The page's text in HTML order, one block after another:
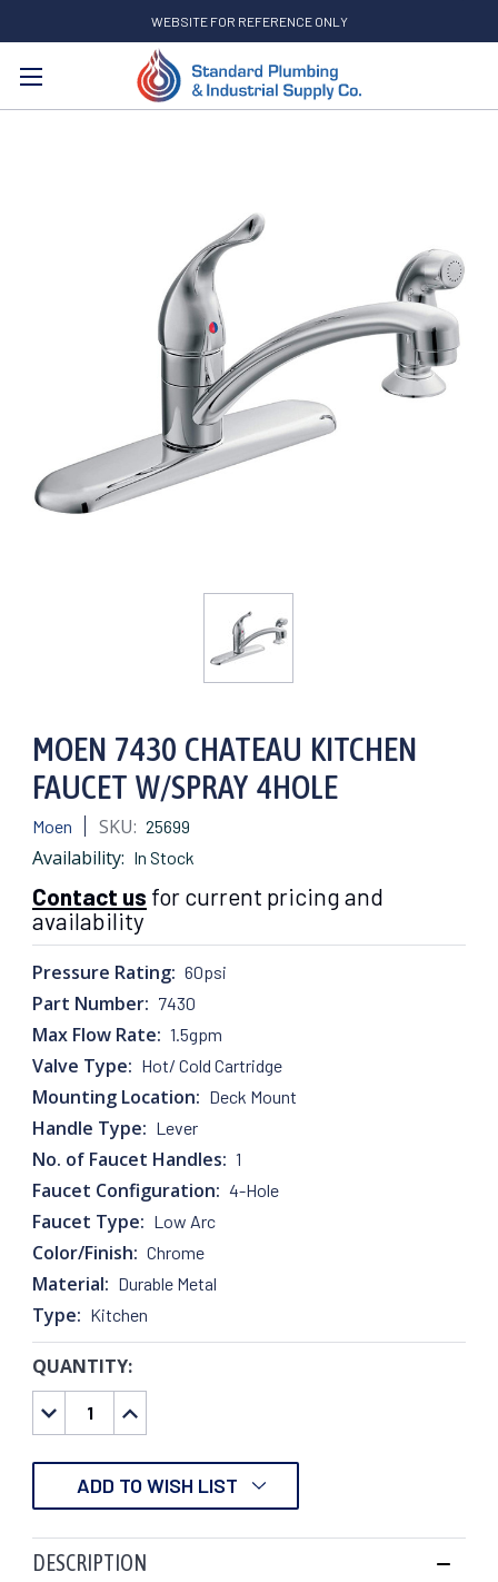
WEBSITE FOR REFERENCE ONLY
Search
MOEN 7430 CHATEAU KITCHEN
FAUCET W/SPRAY 4HOLE
Moen SKU: 25699
Availability: In Stock
Contact us for current pricing and
availability
Pressure Rating: 60psi
Part Number: 7430
Max Flow Rate: 1.5gpm
Valve Type: Hot/ Cold Cartridge
Mounting Location: Deck Mount
Handle Type: Lever
No. of Faucet Handles: 1
Faucet Configuration: 4-Hole
Faucet Type: Low Arc
Color/Finish: Chrome
Material: Durable Metal
Type: Kitchen
CURRENT
STOCK:
QUANTITY:
DECREASE
QUANTITY:
INCREASE
QUANTITY:
ADD TO WISH LIST
DESCRIPTION